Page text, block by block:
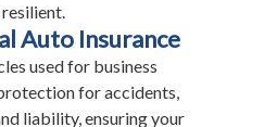
resilient.
Auto Insurance
used for business
for accidents,
liability, ensuring your